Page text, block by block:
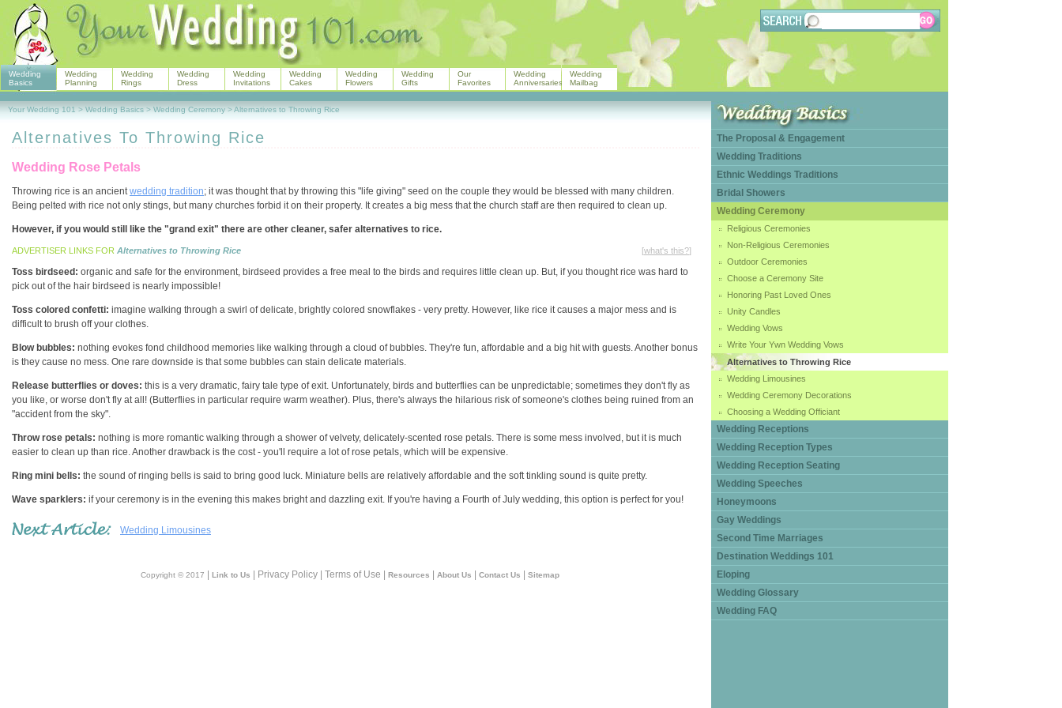
Alternatives To Throwing Rice
Wedding Rose Petals
Throwing rice is an ancientwedding tradition; it was thought that by throwing this "life giving" seed on the couple they would be blessed with many children.
Being pelted with rice not only stings, but many churches forbid it on their property. It creates a big mess that the church staff are then required to clean up.
However, if you would still like the "grand exit" there are other cleaner, safer alternatives to rice.
ADVERTISER LINKS FOR Alternatives to Throwing Rice [what's this?]
Toss birdseed: organic and safe for the environment, birdseed provides a free meal to the birds and requires little clean up. But, if you thought rice was hard to
pick out of the hair birdseed is nearly impossible!
Toss colored confetti: imagine walking through a swirl of delicate, brightly colored snowflakes - very pretty. However, like rice it causes a major mess and is
difficult to brush off your clothes.
Blow bubbles: nothing evokes fond childhood memories like walking through a cloud of bubbles. They're fun, affordable and a big hit with guests. Another bonus
is they cause no mess. One rare downside is that some bubbles can stain delicate materials.
Release butterflies or doves: this is a very dramatic, fairy tale type of exit. Unfortunately, birds and butterflies can be unpredictable; sometimes they don't fly as
you like, or worse don't fly at all! (Butterflies in particular require warm weather). Plus, there's always the hilarious risk of someone's clothes being ruined from an
"accident from the sky".
Throw rose petals: nothing is more romantic walking through a shower of velvety, delicately-scented rose petals. There is some mess involved, but it is much
easier to clean up than rice. Another drawback is the cost - you'll require a lot of rose petals, which will be expensive.
Ring mini bells: the sound of ringing bells is said to bring good luck. Miniature bells are relatively affordable and the soft tinkling sound is quite pretty.
Wave sparklers: if your ceremony is in the evening this makes bright and dazzling exit. If you're having a Fourth of July wedding, this option is perfect for you!
Wedding Limousines
Copyright © 2017 Link to Us | Privacy Policy | Terms of Use | Resources About Us Contact Us Sitemap
Wedding
Basics
Wedding
Planning
Wedding
Rings
Wedding
Dress
Wedding
Invitations
Wedding
Cakes
Wedding
Flowers
Wedding
Gifts
Our
Favorites
Wedding
Anniversaries
Wedding
Mailbag
The Proposal & Engagement
Wedding Traditions
Ethnic Weddings Traditions
Bridal Showers
Wedding Ceremony
Religious Ceremonies
Non-Religious Ceremonies
Outdoor Ceremonies
Choose a Ceremony Site
Honoring Past Loved Ones
Unity Candles
Wedding Vows
Write Your Ywn Wedding Vows
Alternatives to Throwing Rice
Wedding Limousines
Wedding Ceremony Decorations
Choosing a Wedding Officiant
Wedding Receptions
Wedding Reception Types
Wedding Reception Seating
Wedding Speeches
Honeymoons
Gay Weddings
Second Time Marriages
Destination Weddings 101
Eloping
Wedding Glossary
Wedding FAQ
Your Wedding 101 > Wedding Basics > Wedding Ceremony >Alternatives to Throwing Rice